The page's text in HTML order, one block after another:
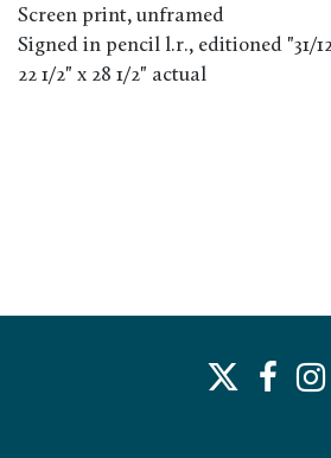
Screen print, unframed
Signed in pencil l.r., editioned "31/
22 1/2" x 28 1/2" actual